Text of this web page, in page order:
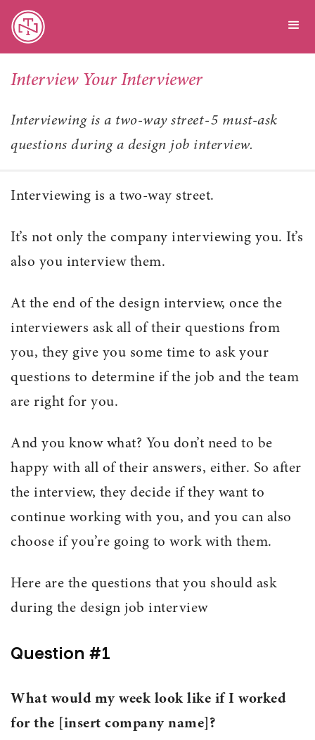
Interview Your Interviewer
Interviewing is a two-way street - 5 must-ask
questions during a design job interview.
Interviewing is a two-way street.
It’s not only the company interviewing you. It’s
also you interview them.
At the end of the design interview, once the
interviewers ask all of their questions from
you, they give you some time to ask your
questions to determine if the job and the team
are right for you.
And you know what? You don’t need to be
happy with all of their answers, either. So after
the interview, they decide if they want to
continue working with you, and you can also
choose if you’re going to work with them.
Here are the questions that you should ask
during the design job interview
Question #1
What would my week look like if I worked
for the [insert company name]?